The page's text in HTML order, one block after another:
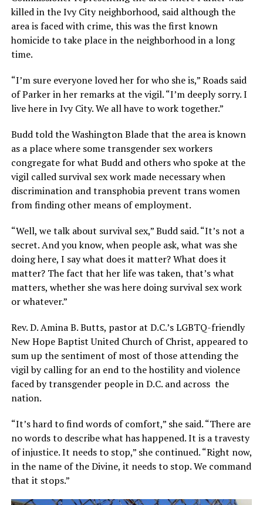
killed in the Ivy City neighborhood, said although the
area is faced with crime, this was the first known
homicide to take place in the neighborhood in a long
time.
“I’m sure everyone loved her for who she is,” Roads said
of Parker in her remarks at the vigil. “I’m deeply sorry. I
live here in Ivy City. We all have to work together.”
Budd told the Washington Blade that the area is known
as a place where some transgender sex workers
congregate for what Budd and others who spoke at the
vigil called survival sex work made necessary when
discrimination and transphobia prevent trans women
from finding other means of employment.
“Well, we talk about survival sex,” Budd said. “It’s not a
secret. And you know, when people ask, what was she
doing here, I say what does it matter? What does it
matter? The fact that her life was taken, that’s what
matters, whether she was here doing survival sex work
or whatever.”
Rev. D. Amina B. Butts, pastor at D.C.’s LGBTQ-friendly
New Hope Baptist United Church of Christ, appeared to
sum up the sentiment of most of those attending the
vigil by calling for an end to the hostility and violence
faced by transgender people in D.C. and across the
nation.
“It’s hard to find words of comfort,” she said. “There are
no words to describe what has happened. It is a travesty
of injustice. It needs to stop,” she continued. “Right now,
in the name of the Divine, it needs to stop. We command
that it stops.”